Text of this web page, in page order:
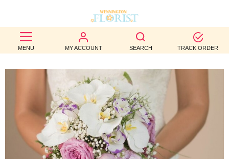
MENU MY ACCOUNT SEARCH TRACK ORDER
BEST
SELLERS
BIRTHDAY
OCCASION
WEDDINGS
FUNERAL